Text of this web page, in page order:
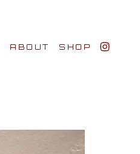
ABOUT SHOP